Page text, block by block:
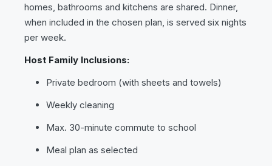
homes, bathrooms and kitchens are shared. Dinner,
when included in the chosen plan, is served six nights
per week.
Host Family Inclusions:
Private bedroom (with sheets and towels)
Weekly cleaning
Max. 30-minute commute to school
Meal plan as selected